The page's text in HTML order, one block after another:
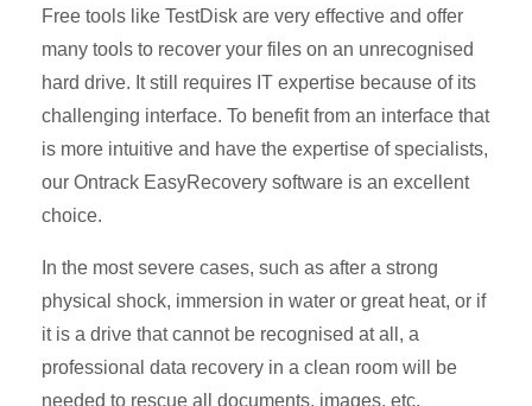
Free tools like TestDisk are very effective and offer
many tools to recover your files on an unrecognised
hard drive. It still requires IT expertise because of its
challenging interface. To benefit from an interface that
is more intuitive and have the expertise of specialists,
our Ontrack EasyRecovery software is an excellent
choice.
In the most severe cases, such as after a strong
physical shock, immersion in water or great heat, or if
it is a drive that cannot be recognised at all, a
professional data recovery in a clean room will be
needed to rescue all documents, images, etc.